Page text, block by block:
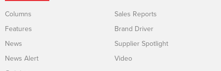
Columns
Features
News
News Alert
Sales Reports
Brand Driver
Supplier Spotlight
Video